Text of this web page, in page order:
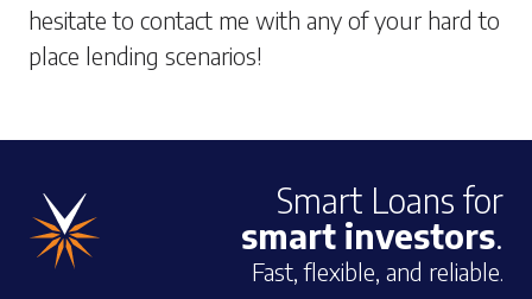
hesitate to contact me with any of your hard to
place lending scenarios!
Smart Loans for
smart investors.
Fast, flexible, and reliable.